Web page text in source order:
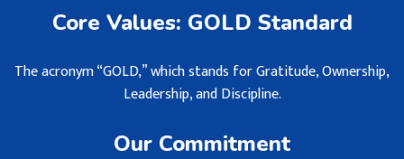
Core Values: GOLD Standard
The acronym “GOLD,” which stands for Gratitude, Ownership,
Leadership, and Discipline.
Our Commitment